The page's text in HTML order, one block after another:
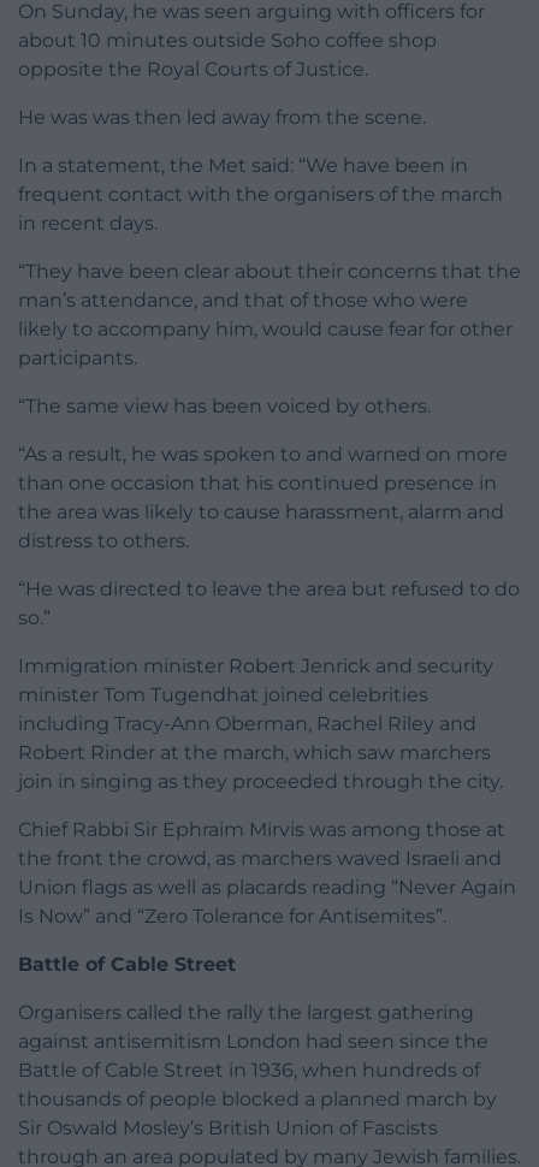
On Sunday, he was seen arguing with officers for
about 10 minutes outside Soho coffee shop
opposite the Royal Courts of Justice.
He was was then led away from the scene.
In a statement, the Met said: “We have been in
frequent contact with the organisers of the march
in recent days.
“They have been clear about their concerns that the
man’s attendance, and that of those who were
likely to accompany him, would cause fear for other
participants.
“The same view has been voiced by others.
“As a result, he was spoken to and warned on more
than one occasion that his continued presence in
the area was likely to cause harassment, alarm and
distress to others.
“He was directed to leave the area but refused to do
so.”
Immigration minister Robert Jenrick and security
minister Tom Tugendhat joined celebrities
including Tracy-Ann Oberman, Rachel Riley and
Robert Rinder at the march, which saw marchers
join in singing as they proceeded through the city.
Chief Rabbi Sir Ephraim Mirvis was among those at
the front the crowd, as marchers waved Israeli and
Union flags as well as placards reading “Never Again
Is Now” and “Zero Tolerance for Antisemites”.
Battle of Cable Street
Organisers called the rally the largest gathering
against antisemitism London had seen since the
Battle of Cable Street in 1936, when hundreds of
thousands of people blocked a planned march by
Sir Oswald Mosley’s British Union of Fascists
through an area populated by many Jewish families.